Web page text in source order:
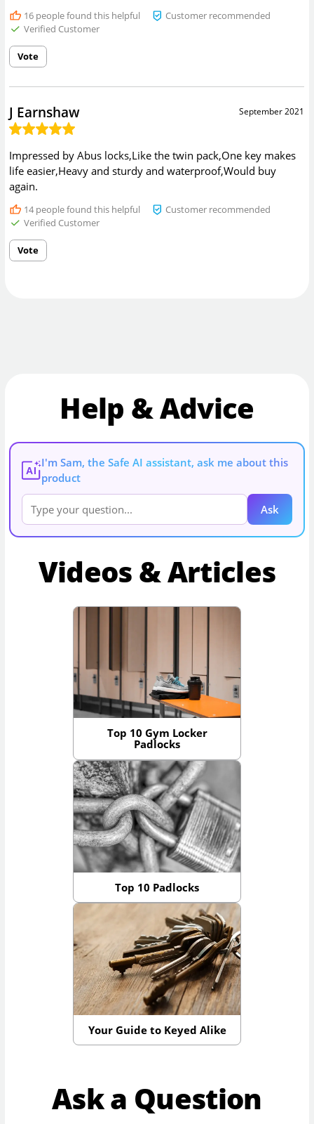
16people found this helpful
Customer recommended
Verified Customer
Vote
September 2021
J Earnshaw
Impressed by Abus locks,Like the twin pack,One key makes
life easier,Heavy and sturdy and waterproof,Would buy
again.
14people found this helpful
Customer recommended
Verified Customer
Vote
Help & Advice
AI
I'm Sam, the Safe AI assistant, ask me about this
product
Ask
Videos & Articles
Top 10 Gym Locker
Padlocks
Top 10 Padlocks
Your Guide to Keyed Alike
Ask a Question